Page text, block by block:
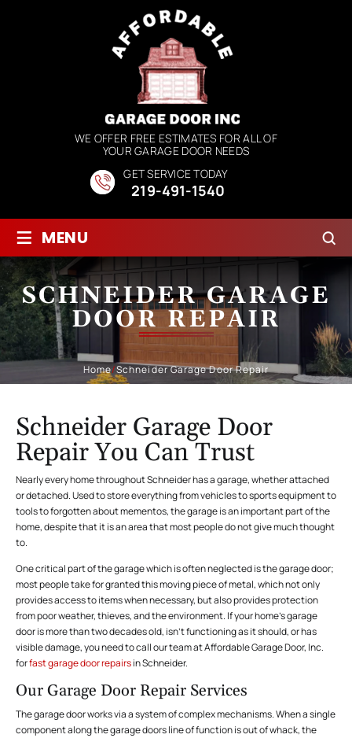
WE OFFER FREE ESTIMATES FOR ALL OF
YOUR GARAGE DOOR NEEDS
GET SERVICE TODAY
219-491-1540
≡ MENU
SCHNEIDER GARAGE
DOOR REPAIR
Home/Schneider Garage Door Repair
Schneider Garage Door
Repair You Can Trust
Nearly every home throughout Schneider has a garage, whether attached
or detached. Used to store everything from vehicles to sports equipment to
tools to forgotten about mementos, the garage is an important part of the
home, despite that it is an area that most people do not give much thought
to.
One critical part of the garage which is often neglected is the garage door;
most people take for granted this moving piece of metal, which not only
provides access to items when necessary, but also provides protection
from poor weather, thieves, and the environment. If your home’s garage
door is more than two decades old, isn’t functioning as it should, or has
visible damage, you need to call our team at Affordable Garage Door, Inc.
forfast garage door repairsin Schneider.
Our Garage Door Repair Services
The garage door works via a system of complex mechanisms. When a single
component along the garage doors line of function is out of whack, the